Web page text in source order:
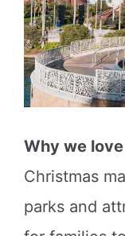
Why we
Christmas
parks and